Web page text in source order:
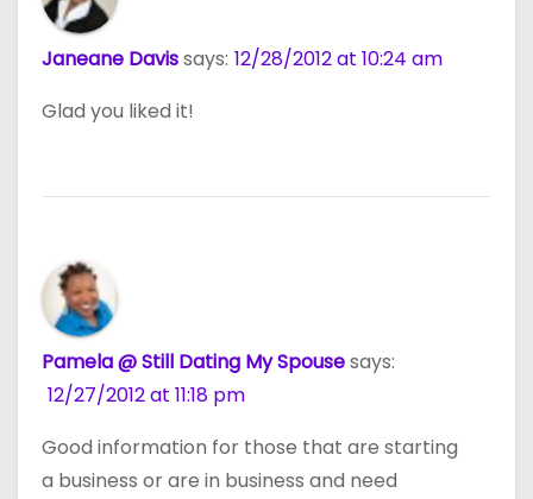
Janeane Davissays: 12/28/2012 at 10:24 am
Glad you liked it!
Pamela @ Still Dating My Spousesays:
12/27/2012 at 11:18 pm
Good information for those that are starting
a business or are in business and need